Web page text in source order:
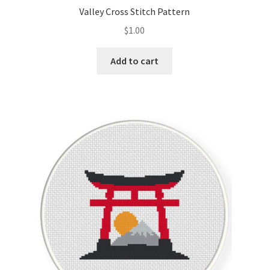
Valley Cross Stitch Pattern
$1.00
Add to cart